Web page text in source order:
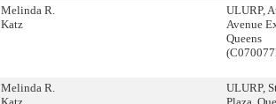
Melinda R.
Katz
ULURP,
Avenue
Queens
Melinda R.
ULURP,